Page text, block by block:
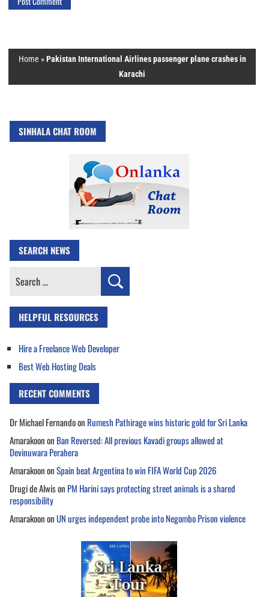
Home »Pakistan International Airlines passenger plane crashes in
Karachi
SINHALA CHAT ROOM
SEARCH NEWS
Search
HELPFUL RESOURCES
Hire a Freelance Web Developer
Best Web Hosting Deals
RECENT COMMENTS
Dr Michael Fernandoon Rumesh Pathirage wins historic gold for Sri Lanka
Amarakoonon Ban Reversed: All previous Kavadi groups allowed at
Devinuwara Perahera
AmarakoononSpain beat Argentina to win FIFA World Cup 2026
Drugi de Alwison PM Harini says protecting street animals is a shared
responsibility
AmarakoononUN urges independent probe into Negombo Prison violence